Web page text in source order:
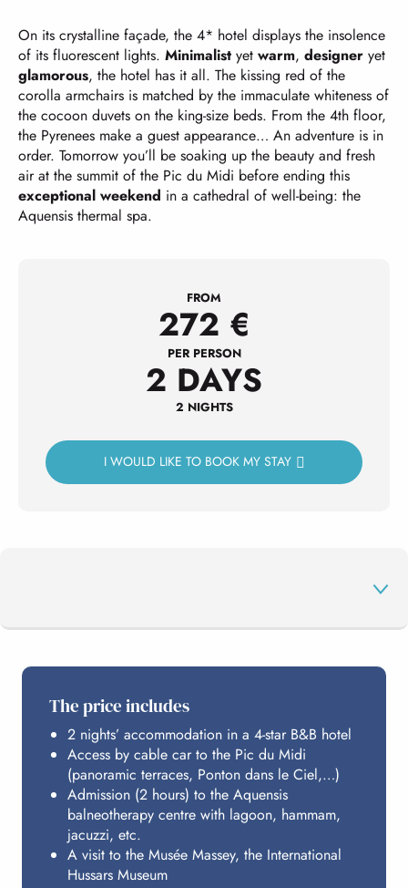
On its crystalline façade, the 4* hotel displays the insolence
of its fluorescent lights. Minimalist yet warm, designer yet
glamorous, the hotel has it all. The kissing red of the
corolla armchairs is matched by the immaculate whiteness of
the cocoon duvets on the king-size beds. From the 4th floor,
the Pyrenees make a guest appearance… An adventure is in
order. Tomorrow you’ll be soaking up the beauty and fresh
air at the summit of the Pic du Midi before ending this
exceptional weekend in a cathedral of well-being: the
Aquensis thermal spa.
FROM
272 €
PER PERSON
2 DAYS
2 NIGHTS
I WOULD LIKE TO BOOK MY STAY
PIC DU MIDI
AQUENSIS
HOSTING
The price includes
2 nights’ accommodation in a 4-star B&B hotel
Access by cable car to the Pic du Midi
(panoramic terraces, Ponton dans le Ciel,…)
Admission (2 hours) to the Aquensis
balneotherapy centre with lagoon, hammam,
jacuzzi, etc.
A visit to the Musée Massey, the International
Hussars Museum